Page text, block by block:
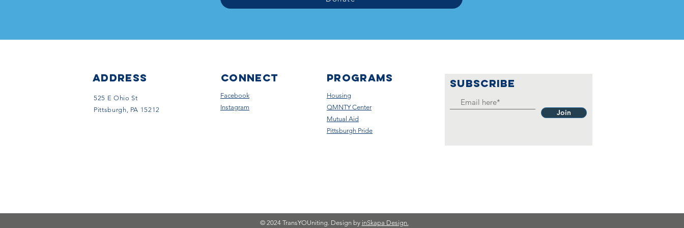
ADDRESS
525 E Ohio St
Pittsburgh, PA 15212
CONNECT
Facebook
Instagram
Programs
Housing
QMNTY Center
Mutual Aid
Pittsburgh Pride
SUBSCRIBE
Join
© 2024 TransYOUniting. Design by inSkapa Design.